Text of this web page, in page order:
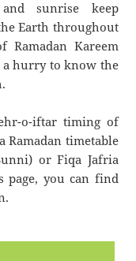
sunrise keep
Earth throughout
Ramadan Kareem
o-iftar timing of
Ramadan timetable
or Fiqa Jafria
page, you can find